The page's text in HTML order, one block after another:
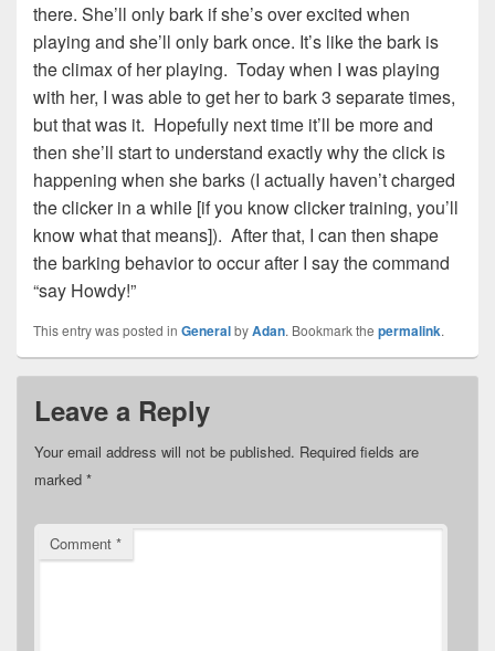
there. She’ll only bark if she’s over excited when
playing and she’ll only bark once. It’s like the bark is
the climax of her playing. Today when I was playing
with her, I was able to get her to bark 3 separate times,
but that was it. Hopefully next time it’ll be more and
then she’ll start to understand exactly why the click is
happening when she barks (I actually haven’t charged
the clicker in a while [if you know clicker training, you’ll
know what that means]). After that, I can then shape
the barking behavior to occur after I say the command
“say Howdy!”
This entry was posted in GeneralbyAdan. Bookmark the permalink.
Leave a Reply
Your email address will not be published. Required fields are
marked *
Comment *